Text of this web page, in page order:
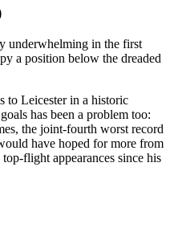
underwhelming in the first
a position below the dreaded
to Leicester in a historic
has been a problem too:
the joint-fourth worst record
have hoped for more from
flight appearances since his